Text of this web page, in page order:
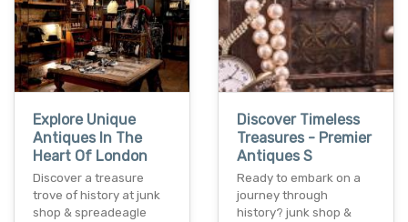
Explore Unique
Antiques In The
Heart Of London
Discover a treasure
trove of history at junk
shop & spreadeagle
Discover Timeless
Treasures - Premier
Antiques S
Ready to embark on a
journey through
history? junk shop &